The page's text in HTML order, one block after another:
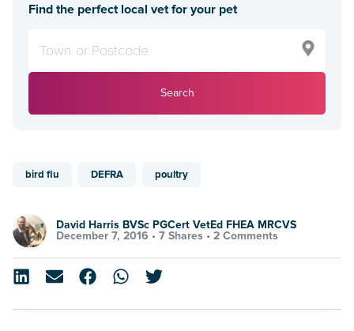
Find the perfect local vet for your pet
Search
bird flu DEFRA poultry
David Harris BVSc PGCert VetEd FHEA MRCVS
December 7, 2016 • 7 Shares • 2 Comments